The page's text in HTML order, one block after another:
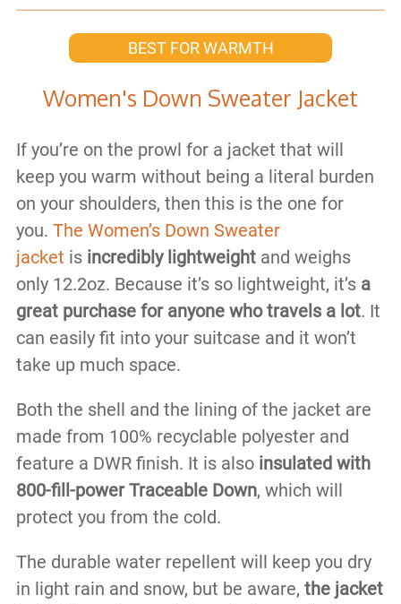
BEST FOR WARMTH
Women's Down Sweater Jacket
If you’re on the prowl for a jacket that will
keep you warm without being a literal burden
on your shoulders, then this is the one for
you. The Women’s Down Sweater
jacket is incredibly lightweightand weighs
only 12.2oz. Because it’s so lightweight, it’s a
great purchase for anyone who travels a lot. It
can easily fit into your suitcase and it won’t
take up much space.
Both the shell and the lining of the jacket are
made from 100% recyclable polyester and
feature a DWR finish. It is also insulated with
800-fill-power Traceable Down, which will
protect you from the cold.
The durable water repellent will keep you dry
in light rain and snow, but be aware, the jacket